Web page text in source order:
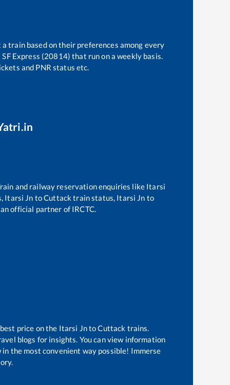
train based on their preferences among every
Express (20814) that run on a weekly basis.
and PNR status etc.
and railway reservation enquiries like Itarsi
Itarsi Jn toCuttacktrain status, Itarsi Jn to
official partner of IRCTC.
price on the Itarsi JntoCuttack trains.
blogs for insights. You can view information
the most convenient way possible! Immerse